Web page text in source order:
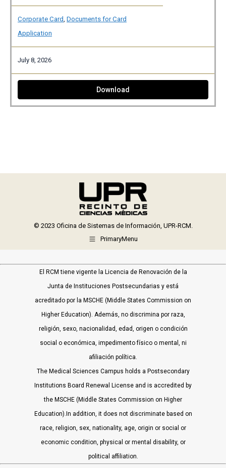
Corporate Card, Documents for Card
Application
July 8, 2026
Download
© 2023 Oficina de Sistemas de Información, UPR-RCM.
PrimaryMenu
El RCM tiene vigente la Licencia de Renovación de la
Junta de Instituciones Postsecundarias y está
acreditado por la MSCHE (Middle States Commission on
Higher Education). Además, no discrimina por raza,
religión, sexo, nacionalidad, edad, origen o condición
social o económica, impedimento físico o mental, ni
afiliación política.
The Medical Sciences Campus holds a Postsecondary
Institutions Board Renewal License and is accredited by
the MSCHE (Middle States Commission on Higher
Education).In addition, it does not discriminate based on
race, religion, sex, nationality, age, origin or social or
economic condition, physical or mental disability, or
political affiliation.